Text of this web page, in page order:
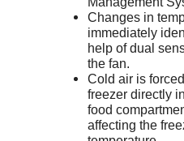
Changes in
immediately
help of dual
the fan.
Cold air is
freezer directly
food
affecting the